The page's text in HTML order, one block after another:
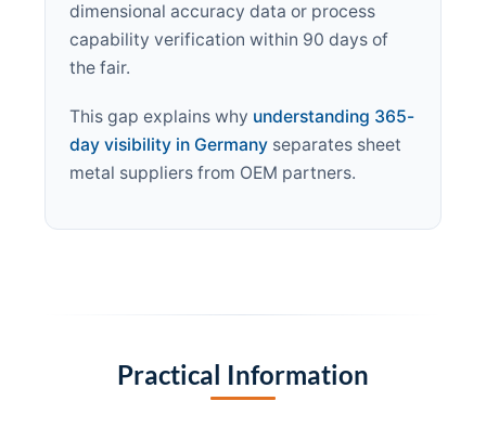
dimensional accuracy data or process
capability verification within 90 days of
the fair.
This gap explains why understanding 365-
day visibility in Germany separates sheet
metal suppliers from OEM partners.
Practical Information